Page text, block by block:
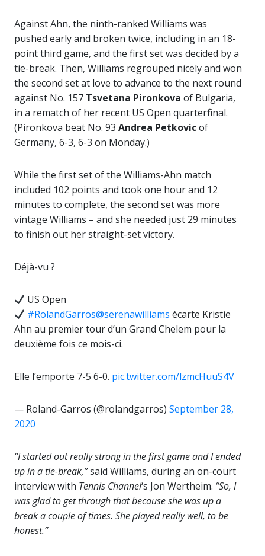
Against Ahn, the ninth-ranked Williams was
pushed early and broken twice, including in an 18-
point third game, and the first set was decided by a
tie-break. Then, Williams regrouped nicely and won
the second set at love to advance to the next round
against No. 157 Tsvetana Pironkova of Bulgaria,
in a rematch of her recent US Open quarterfinal.
(Pironkova beat No. 93 Andrea Petkovicof
Germany, 6-3, 6-3 on Monday.)
While the first set of the Williams-Ahn match
included 102 points and took one hour and 12
minutes to complete, the second set was more
vintage Williams – and she needed just 29 minutes
to finish out her straight-set victory.
Déjà-vu ?
US Open
#RolandGarros@serenawilliams écarte Kristie
Ahn au premier tour d’un Grand Chelem pour la
deuxième fois ce mois-ci.
Elle l’emporte 7-5 6-0. pic.twitter.com/lzmcHuuS4V
— Roland-Garros (@rolandgarros) September 28,
2020
“I started out really strong in the first game and I ended
up in a tie-break,”said Williams, during an on-court
interview with Tennis Channel‘s Jon Wertheim. “So, I
was glad to get through that because she was up a
break a couple of times. She played really well, to be
honest.”